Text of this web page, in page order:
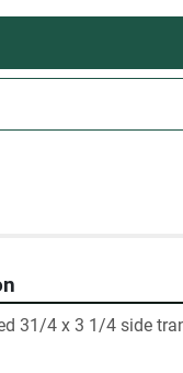
31/4 x 3 1/4 side